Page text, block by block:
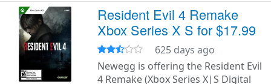
Resident Evil 4 Remake
Xbox Series X S for $17.99
625 days ago
Newegg is offering the Resident Evil
4 Remake (Xbox Series X|S Digital